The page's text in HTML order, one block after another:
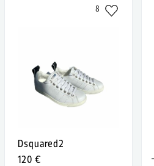
8
Dsquared2
120 €